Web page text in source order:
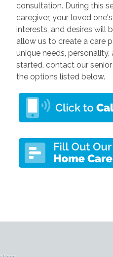
consultation. During this
caregiver, your loved
interests, and desires will
allow us to create a care
unique needs,
started, contact our
the options listed below.